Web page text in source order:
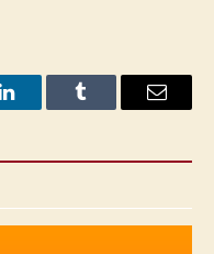
LinkedInTumblr Email